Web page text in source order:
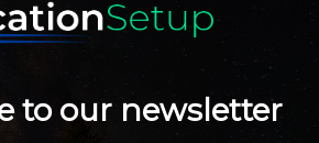
to our newsletter